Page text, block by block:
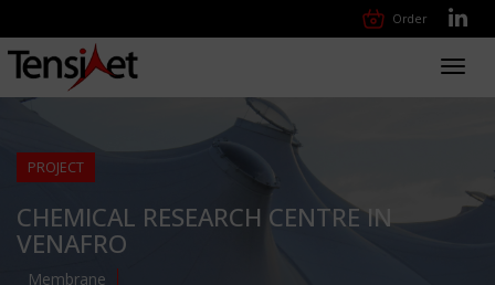
Order
PROJECT
CHEMICAL RESEARCH CENTRE IN
VENAFRO
Membrane